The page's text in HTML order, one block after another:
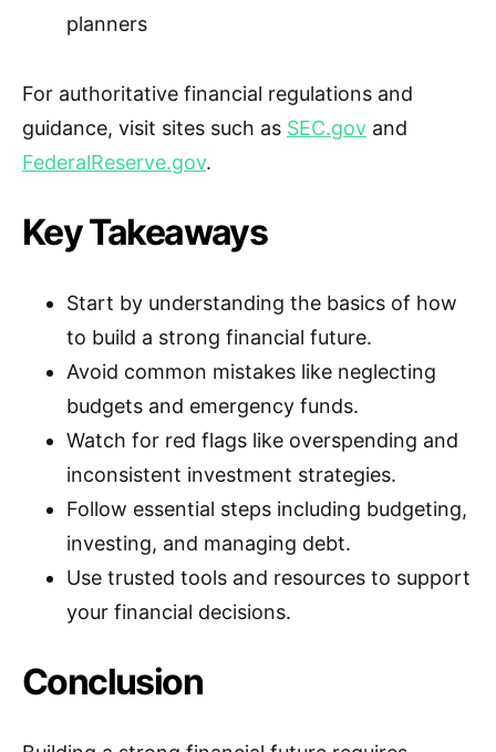
planners
For authoritative financial regulations and
guidance, visit sites such as SEC.gov and
FederalReserve.gov.
Key Takeaways
Start by understanding the basics of how
to build a strong financial future.
Avoid common mistakes like neglecting
budgets and emergency funds.
Watch for red flags like overspending and
inconsistent investment strategies.
Follow essential steps including budgeting,
investing, and managing debt.
Use trusted tools and resources to support
your financial decisions.
Conclusion